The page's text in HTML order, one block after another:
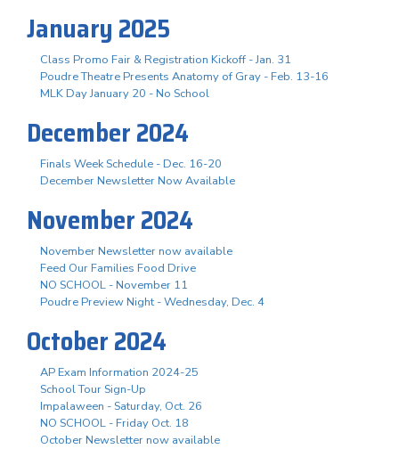
January 2025
Class Promo Fair & Registration Kickoff - Jan. 31
Poudre Theatre Presents Anatomy of Gray - Feb. 13-16
MLK Day January 20 - No School
December 2024
Finals Week Schedule - Dec. 16-20
December Newsletter Now Available
November 2024
November Newsletter now available
Feed Our Families Food Drive
NO SCHOOL - November 11
Poudre Preview Night - Wednesday, Dec. 4
October 2024
AP Exam Information 2024-25
School Tour Sign-Up
Impalaween - Saturday, Oct. 26
NO SCHOOL - Friday Oct. 18
October Newsletter now available